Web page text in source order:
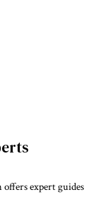
expert guides